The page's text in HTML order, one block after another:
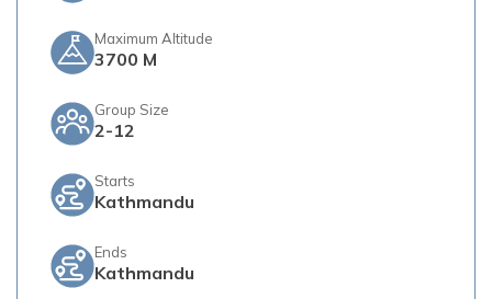
Maximum Altitude
3700 M
Group Size
2-12
Starts
Kathmandu
Ends
Kathmandu